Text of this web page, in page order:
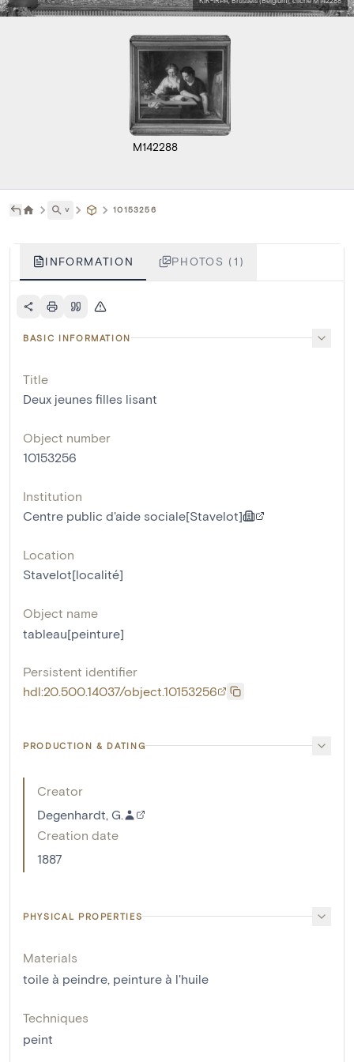
M142288
˅ 10153256
INFORMATION PHOTOS (1)
BASIC INFORMATION
Title
Deux jeunes filles lisant
Object number
10153256
Institution
Centre public d'aide sociale[Stavelot]
Location
Stavelot[localité]
Object name
tableau[peinture]
Persistent identifier
hdl:20.500.14037/object.10153256
PRODUCTION & DATING
Creator
Degenhardt, G.
Creation date
1887
PHYSICAL PROPERTIES
Materials
toile à peindre peinture à l'huile
Techniques
peint